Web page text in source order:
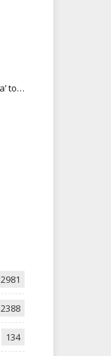
to…
2981
2388
134